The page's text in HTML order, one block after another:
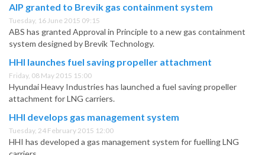
AIP granted to Brevik gas containment system
Tuesday, 16 June 2015 09:15
ABS has granted Approval in Principle to a new gas containment
system designed by Brevik Technology.
HHI launches fuel saving propeller attachment
Friday, 08 May 2015 15:00
Hyundai Heavy Industries has launched a fuel saving propeller
attachment for LNG carriers.
HHI develops gas management system
Tuesday, 24 February 2015 12:00
HHI has developed a gas management system for fuelling LNG